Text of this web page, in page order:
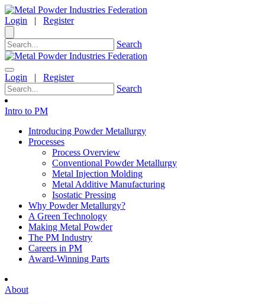
Login | Register
Search
Login | Register
Search
Intro to PM
Introducing Powder Metallurgy
Processes
Process Overview
Conventional Powder Metallurgy
Metal Injection Molding
Metal Additive Manufacturing
Isostatic Pressing
Why Powder Metallurgy?
A Green Technology
Making Metal Powder
The PM Industry
Careers in PM
Award-Winning Parts
About